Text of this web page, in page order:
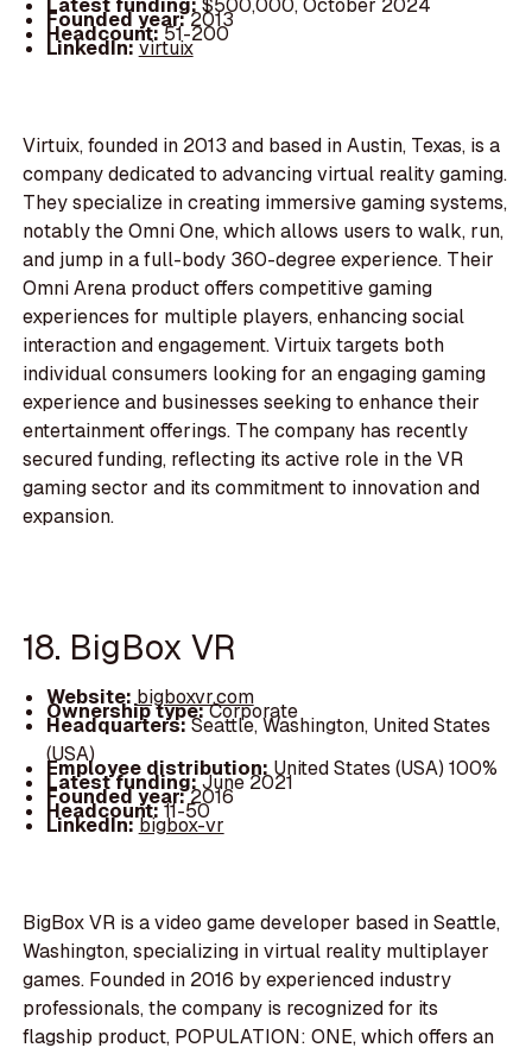
Latest funding:$500,000, October 2024
Founded year:2013
Headcount:51-200
LinkedIn:virtuix
Virtuix, founded in 2013 and based in Austin, Texas, is a
company dedicated to advancing virtual reality gaming.
They specialize in creating immersive gaming systems,
notably the Omni One, which allows users to walk, run,
and jump in a full-body 360-degree experience. Their
Omni Arena product offers competitive gaming
experiences for multiple players, enhancing social
interaction and engagement. Virtuix targets both
individual consumers looking for an engaging gaming
experience and businesses seeking to enhance their
entertainment offerings. The company has recently
secured funding, reflecting its active role in the VR
gaming sector and its commitment to innovation and
expansion.
18. BigBox VR
Website: bigboxvr.com
Ownership type:Corporate
Headquarters:Seattle, Washington, United States
(USA)
Employee distribution: United States (USA) 100%
Latest funding:June 2021
Founded year:2016
Headcount:11-50
LinkedIn:bigbox-vr
BigBox VR is a video game developer based in Seattle,
Washington, specializing in virtual reality multiplayer
games. Founded in 2016 by experienced industry
professionals, the company is recognized for its
flagship product, POPULATION: ONE, which offers an